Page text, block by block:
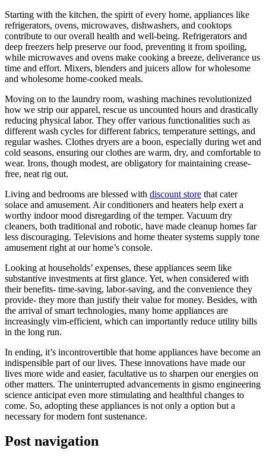
Starting with the kitchen, the spirit of every home, appliances like
refrigerators, ovens, microwaves, dishwashers, and cooktops
contribute to our overall health and well-being. Refrigerators and
deep freezers help preserve our food, preventing it from spoiling,
while microwaves and ovens make cooking a breeze, deliverance us
time and effort. Mixers, blenders and juicers allow for wholesome
and wholesome home-cooked meals.
Moving on to the laundry room, washing machines revolutionized
how we strip our apparel, rescue us uncounted hours and drastically
reducing physical labor. They offer various functionalities such as
different wash cycles for different fabrics, temperature settings, and
regular washes. Clothes dryers are a boon, especially during wet and
cold seasons, ensuring our clothes are warm, dry, and comfortable to
wear. Irons, though modest, are obligatory for maintaining crease-
free, neat rig out.
Living and bedrooms are blessed with discount store that cater
solace and amusement. Air conditioners and heaters help exert a
worthy indoor mood disregarding of the temper. Vacuum dry
cleaners, both traditional and robotic, have made cleanup homes far
less discouraging. Televisions and home theater systems supply tone
amusement right at our home’s console.
Looking at households’ expenses, these appliances seem like
substantive investments at first glance. Yet, when considered with
their benefits- time-saving, labor-saving, and the convenience they
provide- they more than justify their value for money. Besides, with
the arrival of smart technologies, many home appliances are
increasingly vim-efficient, which can importantly reduce utility bills
in the long run.
In ending, it’s incontrovertible that home appliances have become an
indispensible part of our lives. These innovations have made our
lives more wide and easier, facultative us to sharpen our energies on
other matters. The uninterrupted advancements in gismo engineering
science anticipat even more stimulating and healthful changes to
come. So, adopting these appliances is not only a option but a
necessary for modern font sustenance.
Post navigation